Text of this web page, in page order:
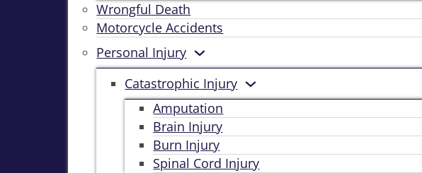
Wrongful Death
Motorcycle Accidents
Personal Injury
Catastrophic Injury
Amputation
Brain Injury
Burn Injury
Spinal Cord Injury